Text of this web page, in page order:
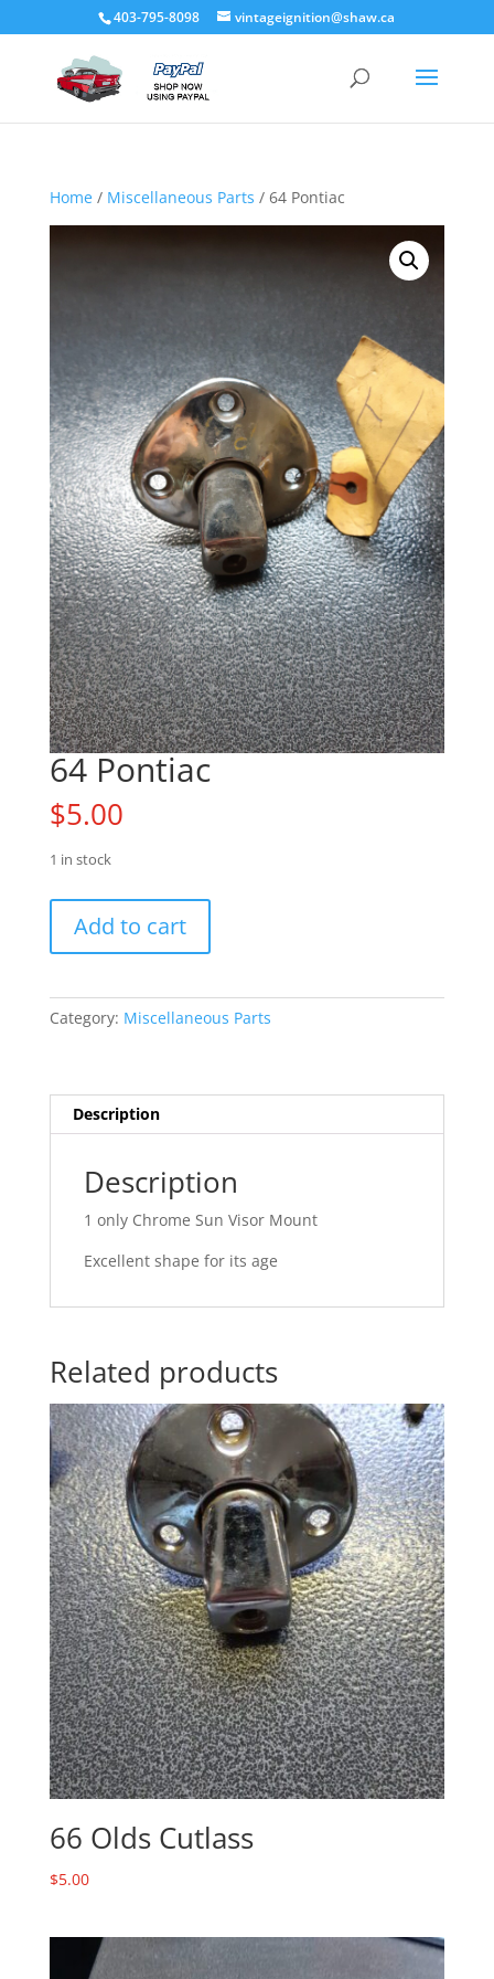
403-795-8098 vintageignition@shaw.ca
Home/ Miscellaneous Parts / 64 Pontiac
64 Pontiac
$5.00
1 in stock
Pontiac
quantity
Add to cart
Category: Miscellaneous Parts
Description
Description
1 only Chrome Sun Visor Mount
Excellent shape for its age
Related products
66 Olds Cutlass
$5.00